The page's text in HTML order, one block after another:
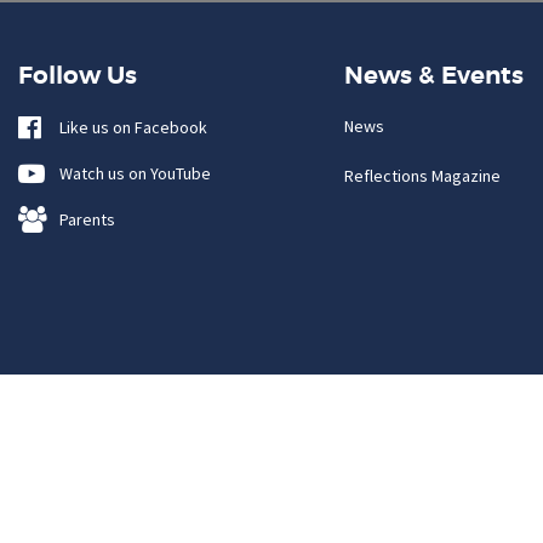
Follow Us
Like us on Facebook
Watch us on YouTube
Parents
News & Events
News
Reflections Magazine